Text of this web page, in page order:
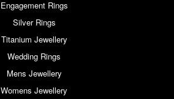
Engagement Rings
Silver Rings
Titanium Jewellery
Wedding Rings
Mens Jewellery
Womens Jewellery